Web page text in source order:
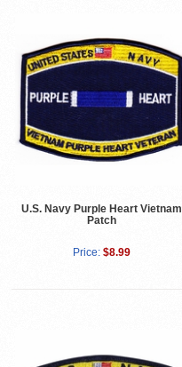
U.S. Navy Purple Heart Vietnam
Patch
Price: $8.99